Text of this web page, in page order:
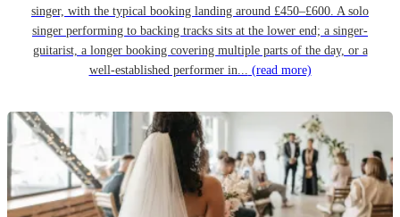
singer, with the typical booking landing around £450–£600. A solo
singer performing to backing tracks sits at the lower end; a singer-
guitarist, a longer booking covering multiple parts of the day, or a
well-established performer in... (read more)